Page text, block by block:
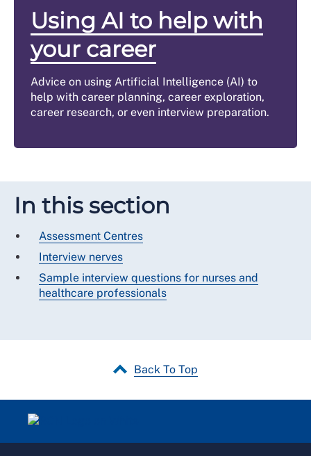
Using AI to help with
your career
Advice on using Artificial Intelligence (AI) to
help with career planning, career exploration,
career research, or even interview preparation.
In this section
Assessment Centres
Interview nerves
Sample interview questions for nurses and
healthcare professionals
Back To Top